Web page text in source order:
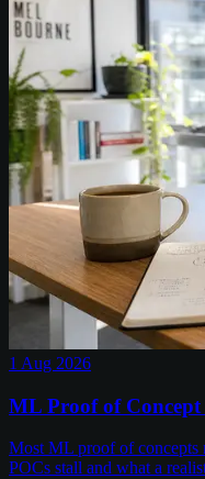
1 Aug 2026
ML Proof of
Most ML proof of concepts
POCs stall and what a